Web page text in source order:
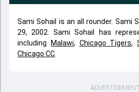
Sami Sohail is an all rounder. Sami
29, 2002. Sami Sohail has
including
Malawi, Chicago Tigers,
Chicago CC
ADVERTISEMENT